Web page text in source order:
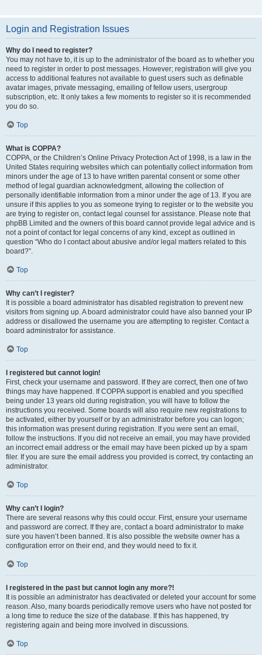
Login and Registration Issues
Why do I need to register?
You may not have to, it is up to the administrator of the board as to whether you
need to register in order to post messages. However; registration will give you
access to additional features not available to guest users such as definable
avatar images, private messaging, emailing of fellow users, usergroup
subscription, etc. It only takes a few moments to register so it is recommended
you do so.
Top
What is COPPA?
COPPA, or the Children’s Online Privacy Protection Act of 1998, is a law in the
United States requiring websites which can potentially collect information from
minors under the age of 13 to have written parental consent or some other
method of legal guardian acknowledgment, allowing the collection of
personally identifiable information from a minor under the age of 13. If you are
unsure if this applies to you as someone trying to register or to the website you
are trying to register on, contact legal counsel for assistance. Please note that
phpBB Limited and the owners of this board cannot provide legal advice and is
not a point of contact for legal concerns of any kind, except as outlined in
question “Who do I contact about abusive and/or legal matters related to this
board?”.
Top
Why can’t I register?
It is possible a board administrator has disabled registration to prevent new
visitors from signing up. A board administrator could have also banned your IP
address or disallowed the username you are attempting to register. Contact a
board administrator for assistance.
Top
I registered but cannot login!
First, check your username and password. If they are correct, then one of two
things may have happened. If COPPA support is enabled and you specified
being under 13 years old during registration, you will have to follow the
instructions you received. Some boards will also require new registrations to
be activated, either by yourself or by an administrator before you can logon;
this information was present during registration. If you were sent an email,
follow the instructions. If you did not receive an email, you may have provided
an incorrect email address or the email may have been picked up by a spam
filer. If you are sure the email address you provided is correct, try contacting an
administrator.
Top
Why can’t I login?
There are several reasons why this could occur. First, ensure your username
and password are correct. If they are, contact a board administrator to make
sure you haven’t been banned. It is also possible the website owner has a
configuration error on their end, and they would need to fix it.
Top
I registered in the past but cannot login any more?!
It is possible an administrator has deactivated or deleted your account for some
reason. Also, many boards periodically remove users who have not posted for
a long time to reduce the size of the database. If this has happened, try
registering again and being more involved in discussions.
Top